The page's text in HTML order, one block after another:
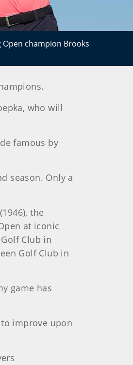
Open champion Brooks
who will
famous by
season. Only a
the
at iconic
Club in
Golf Club in
game has
improve upon